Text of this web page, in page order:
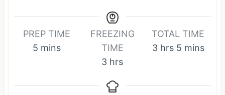
PREP TIME
5 m
u
mins
FREEZING
TIME
3h
u
hrs
TOTAL TIME
3h
r
hrs 5m
u
mins